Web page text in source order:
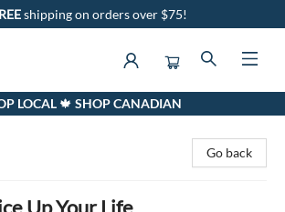
shipping on orders over $75!
LOCAL 🍁 SHOP CANADIAN
Go back
Up Your Life